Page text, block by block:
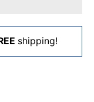
shipping!